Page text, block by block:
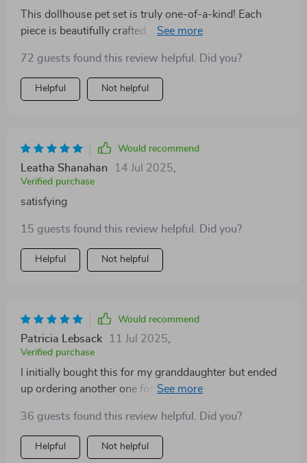
This dollhouse pet set is truly one-of-a-kind! Each
piece is beautifully crafted, providing endless
spent countless hours immersed in their own little
world of make-believe pets - it's become a beloved
part of our daily playtime routine.
72 guests found this review helpful. Did you?
Helpful Not helpful
Would recommend
Leatha Shanahan 14 Jul 2025
Verified purchase
satisfying
15 guests found this review helpful. Did you?
Helpful Not helpful
Would recommend
Patricia Lebsack 11 Jul 2025
Verified purchase
I initially bought this for my granddaughter but ended
up ordering another one for her cousin because he
36 guests found this review helpful. Did you?
Helpful Not helpful